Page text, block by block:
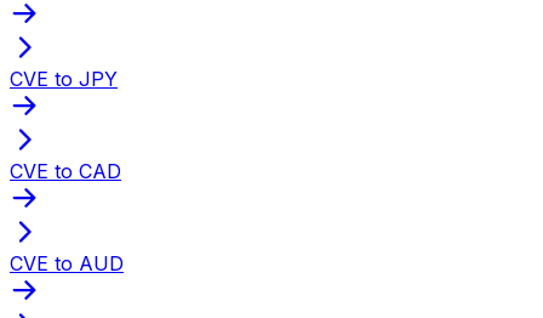
CVE to JPY
CVE to CAD
CVE to AUD